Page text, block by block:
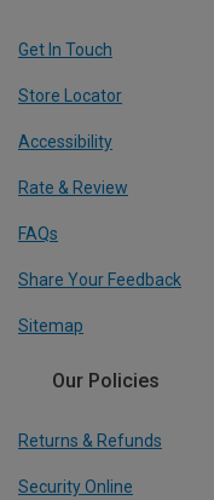
Get In Touch
Store Locator
Accessibility
Rate & Review
FAQs
Share Your Feedback
Sitemap
Our Policies
Returns & Refunds
Security Online